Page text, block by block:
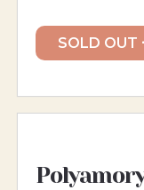
SOLD OUT